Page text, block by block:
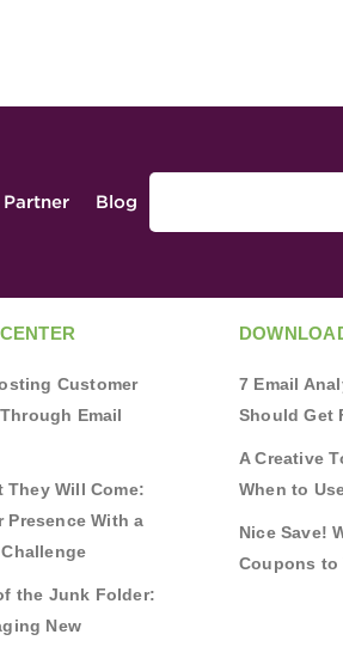
Partner Blog
Customer
Email
They Will Come:
Presence With a
the Junk Folder:
New
7 Email
Should Get
A Creative
When to
Nice Save!
Coupons to